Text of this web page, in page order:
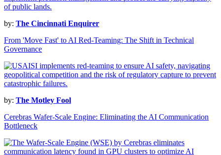
by: The Cincinnati Enquirer
From 'Move Fast' to AI Red-Teaming: The Shift in Technical
Governance
by: The Motley Fool
Cerebras Wafer-Scale Engine: Eliminating the AI Communication
Bottleneck